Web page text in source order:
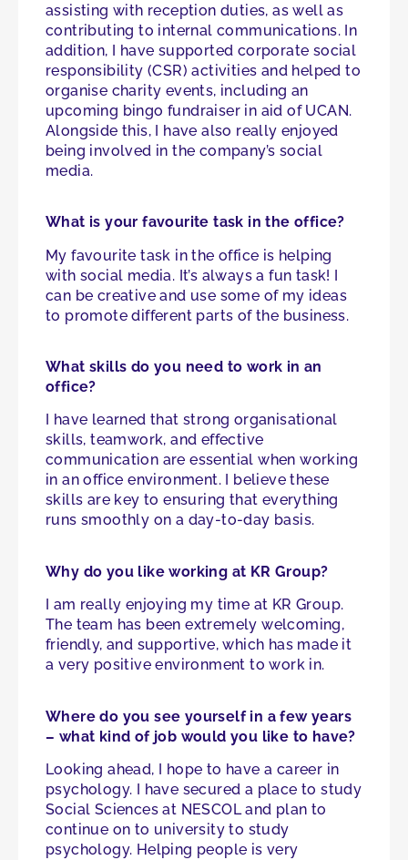
assisting with reception duties, as well as
contributing to internal communications. In
addition, I have supported corporate social
responsibility (CSR) activities and helped to
organise charity events, including an
upcoming bingo fundraiser in aid of UCAN.
Alongside this, I have also really enjoyed
being involved in the company’s social
media.
What is your favourite task in the office?
My favourite task in the office is helping
with social media. It’s always a fun task! I
can be creative and use some of my ideas
to promote different parts of the business.
What skills do you need to work in an
office?
I have learned that strong organisational
skills, teamwork, and effective
communication are essential when working
in an office environment. I believe these
skills are key to ensuring that everything
runs smoothly on a day-to-day basis.
Why do you like working at KR Group?
I am really enjoying my time at KR Group.
The team has been extremely welcoming,
friendly, and supportive, which has made it
a very positive environment to work in.
Where do you see yourself in a few years
– what kind of job would you like to have?
Looking ahead, I hope to have a career in
psychology. I have secured a place to study
Social Sciences at NESCOL and plan to
continue on to university to study
psychology. Helping people is very